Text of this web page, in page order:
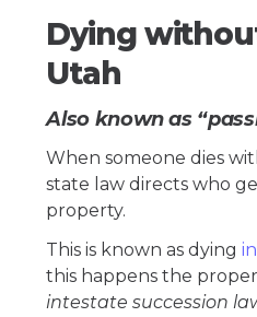
Dying
Utah
Also known as
When someone dies
state law directs who
property.
This is known as dying
this happens the
intestate succession